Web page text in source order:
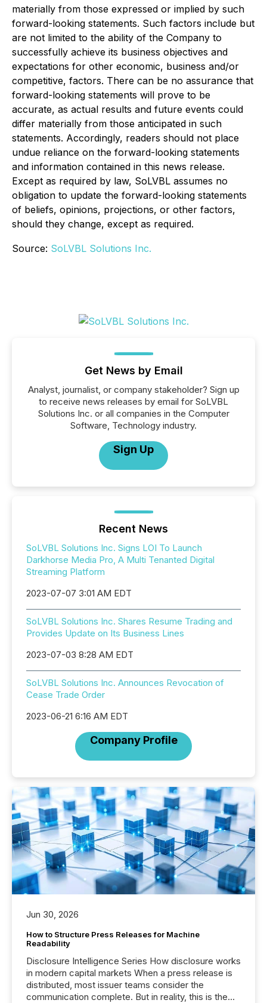
materially from those expressed or implied by such
forward-looking statements. Such factors include but
are not limited to the ability of the Company to
successfully achieve its business objectives and
expectations for other economic, business and/or
competitive, factors. There can be no assurance that
forward-looking statements will prove to be
accurate, as actual results and future events could
differ materially from those anticipated in such
statements. Accordingly, readers should not place
undue reliance on the forward-looking statements
and information contained in this news release.
Except as required by law, SoLVBL assumes no
obligation to update the forward-looking statements
of beliefs, opinions, projections, or other factors,
should they change, except as required.
Source: SoLVBL Solutions Inc.
Get News by Email
Analyst, journalist, or company stakeholder? Sign up
to receive news releases by email for SoLVBL
Solutions Inc. or all companies in the Computer
Software, Technology industry.
Sign Up
Recent News
SoLVBL Solutions Inc. Signs LOI To Launch
Darkhorse Media Pro, A Multi Tenanted Digital
Streaming Platform
2023-07-07 3:01 AM EDT
SoLVBL Solutions Inc. Shares Resume Trading and
Provides Update on Its Business Lines
2023-07-03 8:28 AM EDT
SoLVBL Solutions Inc. Announces Revocation of
Cease Trade Order
2023-06-21 6:16 AM EDT
Company Profile
Jun 30, 2026
How to Structure Press Releases for Machine
Readability
Disclosure Intelligence Series How disclosure works
in modern capital markets When a press release is
distributed, most issuer teams consider the
communication complete. But in reality, this is the